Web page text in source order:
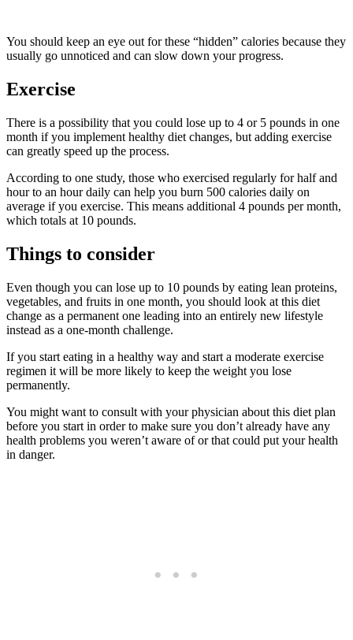
You should keep an eye out for these “hidden” calories because they
usually go unnoticed and can slow down your progress.
Exercise
There is a possibility that you could lose up to 4 or 5 pounds in one
month if you implement healthy diet changes, but adding exercise
can greatly speed up the process.
According to one study, those who exercised regularly for half and
hour to an hour daily can help you burn 500 calories daily on
average if you exercise. This means additional 4 pounds per month,
which totals at 10 pounds.
Things to consider
Even though you can lose up to 10 pounds by eating lean proteins,
vegetables, and fruits in one month, you should look at this diet
change as a permanent one leading into an entirely new lifestyle
instead as a one-month challenge.
If you start eating in a healthy way and start a moderate exercise
regimen it will be more likely to keep the weight you lose
permanently.
You might want to consult with your physician about this diet plan
before you start in order to make sure you don’t already have any
health problems you weren’t aware of or that could put your health
in danger.